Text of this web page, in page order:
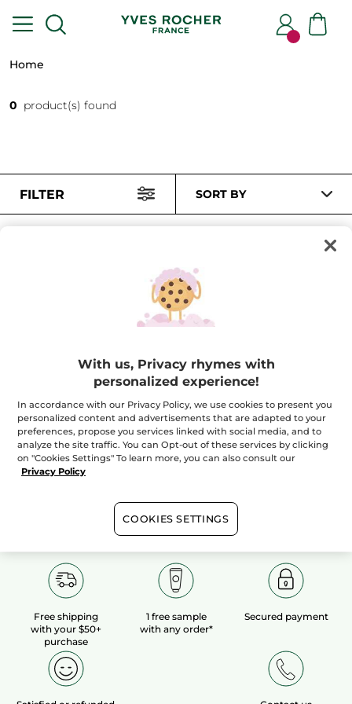
Home
0 product(s) found
FILTER SORT BY
100% botanical
extracts
60 hectaresof
organic fields
Show more
Free shipping
with your $50+
purchase
1 free sample
with any order*
Secured payment
With us, Privacy rhymes with
personalized experience!
In accordance with our Privacy Policy, we use cookies to present you
personalized content and advertisements that are adapted to your
preferences, propose you services linked with social media, and to
analyze the site traffic. You can Opt-out of these services by clicking
on "Cookies Settings" To learn more, you can also consult our
Privacy Policy
COOKIES SETTINGS